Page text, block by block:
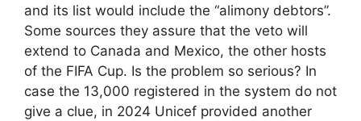
and its list would include the “alimony debtors”.
Some sources they assure that the veto will
extend to Canada and Mexico, the other hosts
of the FIFA Cup. Is the problem so serious? In
case the 13,000 registered in the system do not
give a clue, in 2024 Unicef ​​provided another